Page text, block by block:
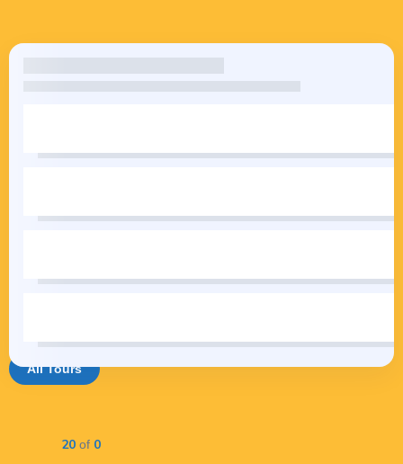
All Tours
20 of 0